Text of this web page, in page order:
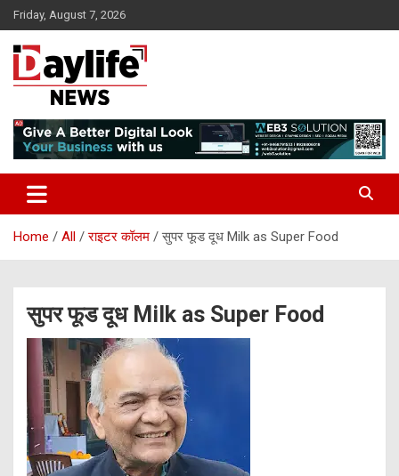
Skip
to
content
Friday, August 7, 2026
daylifenews
Home All राइटर कॉलम सुपर फूड दूध Milk as Super Food
सुपर फूड दूध Milk as Super Food